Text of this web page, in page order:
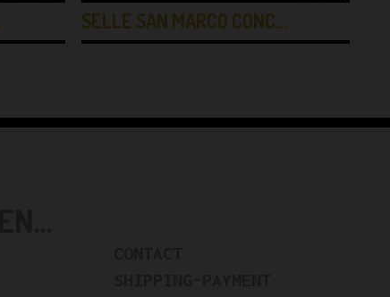
SELLE SAN MARCO CONC…